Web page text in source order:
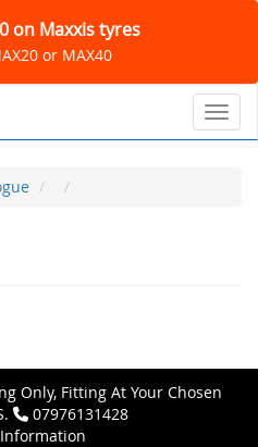
on Maxxis tyres
or MAX40
Only, Fitting At Your Chosen
07976131428